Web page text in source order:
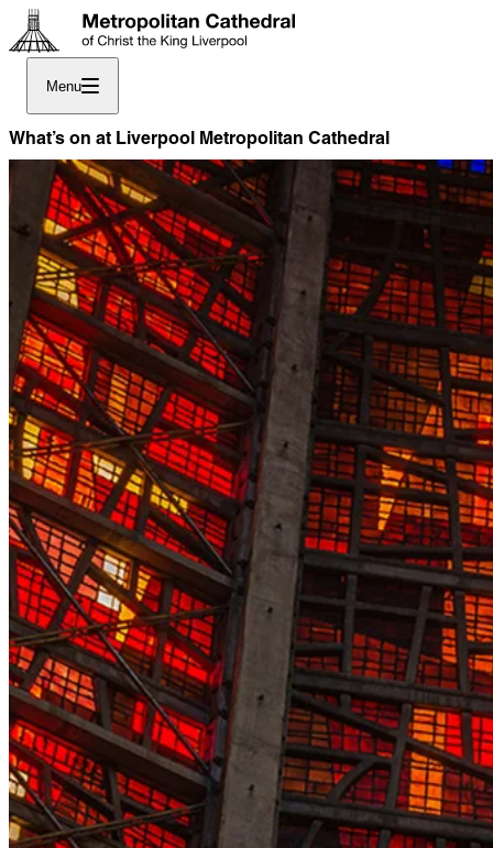
Menu
What’s on at Liverpool Metropolitan Cathedral